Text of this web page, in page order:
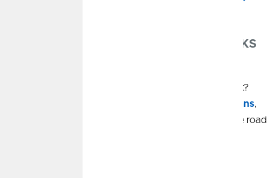
Personal Loans and Auto Loans in Olathe, KS
Looking to buy a new vehicle or pursue a dream project?
personal loans,
, and clear terms make it easier to get on the road